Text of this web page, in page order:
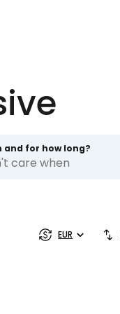
and for how long?
care when
EUR